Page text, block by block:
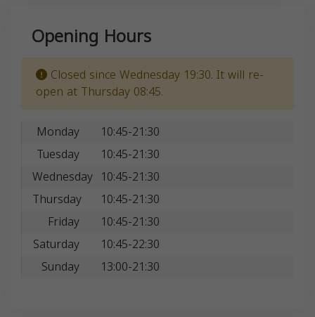
Opening Hours
Closed since Wednesday 19:30. It will re-
open at Thursday 08:45.
Monday
10:45-21:30
Tuesday
10:45-21:30
Wednesday 10:45-21:30
Thursday
10:45-21:30
Friday
10:45-21:30
Saturday
10:45-22:30
Sunday
13:00-21:30